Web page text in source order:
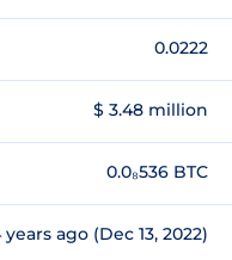
0.0222
$ 3.48 million
0.0₈536 BTC
years ago (Dec 13, 2022)